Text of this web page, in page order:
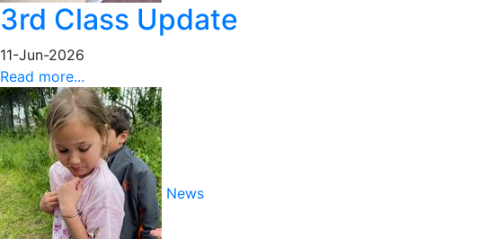
3rd Class Update
11-Jun-2026
Read more...
News